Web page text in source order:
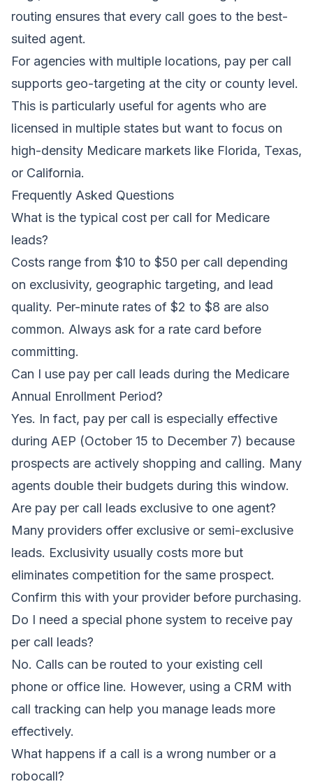
routing ensures that every call goes to the best-
suited agent.
For agencies with multiple locations, pay per call
supports geo-targeting at the city or county level.
This is particularly useful for agents who are
licensed in multiple states but want to focus on
high-density Medicare markets like Florida, Texas,
or California.
Frequently Asked Questions
What is the typical cost per call for Medicare
leads?
Costs range from $10 to $50 per call depending
on exclusivity, geographic targeting, and lead
quality. Per-minute rates of $2 to $8 are also
common. Always ask for a rate card before
committing.
Can I use pay per call leads during the Medicare
Annual Enrollment Period?
Yes. In fact, pay per call is especially effective
during AEP (October 15 to December 7) because
prospects are actively shopping and calling. Many
agents double their budgets during this window.
Are pay per call leads exclusive to one agent?
Many providers offer exclusive or semi-exclusive
leads. Exclusivity usually costs more but
eliminates competition for the same prospect.
Confirm this with your provider before purchasing.
Do I need a special phone system to receive pay
per call leads?
No. Calls can be routed to your existing cell
phone or office line. However, using a CRM with
call tracking can help you manage leads more
effectively.
What happens if a call is a wrong number or a
robocall?